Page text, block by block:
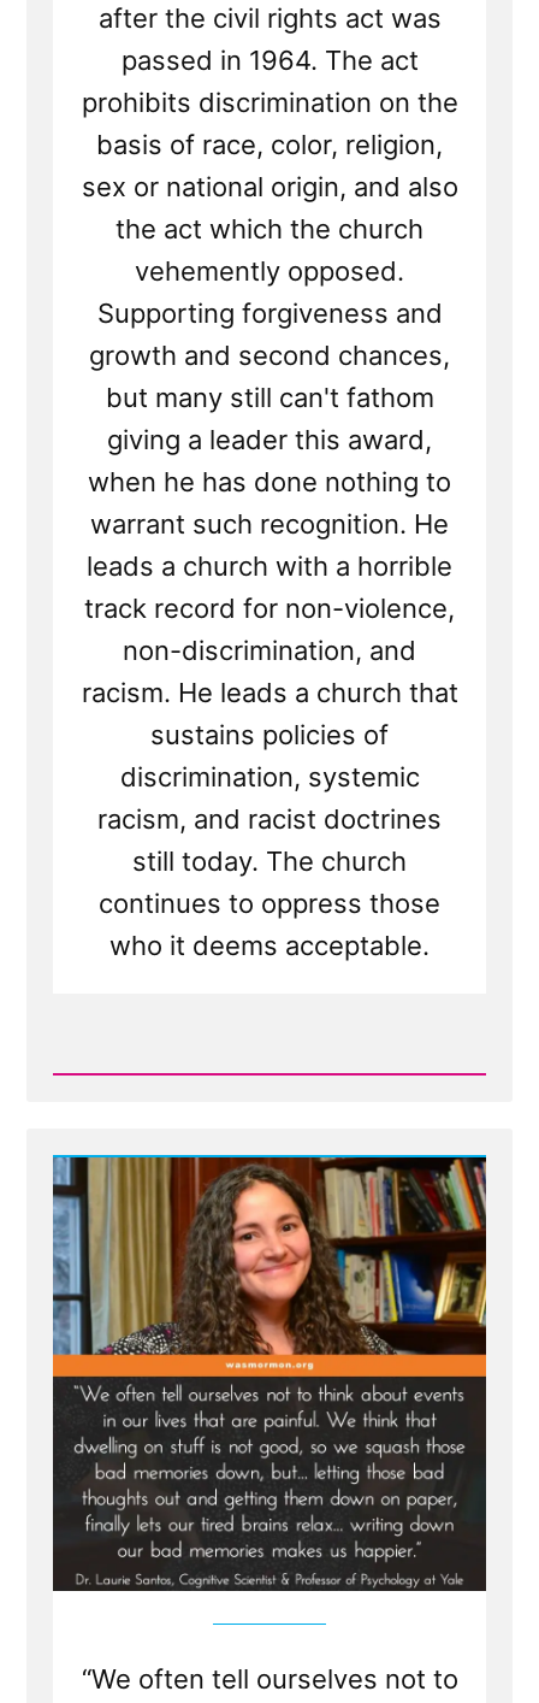
after the civil rights act was
passed in 1964. The act
prohibits discrimination on the
basis of race, color, religion,
sex or national origin, and also
the act which the church
vehemently opposed.
Supporting forgiveness and
growth and second chances,
but many still can't fathom
giving a leader this award,
when he has done nothing to
warrant such recognition. He
leads a church with a horrible
track record for non-violence,
non-discrimination, and
racism. He leads a church that
sustains policies of
discrimination, systemic
racism, and racist doctrines
still today. The church
continues to oppress those
who it deems acceptable.
Read
Nelson
receive
Mandela
Peace
Prize
“We often tell ourselves not to